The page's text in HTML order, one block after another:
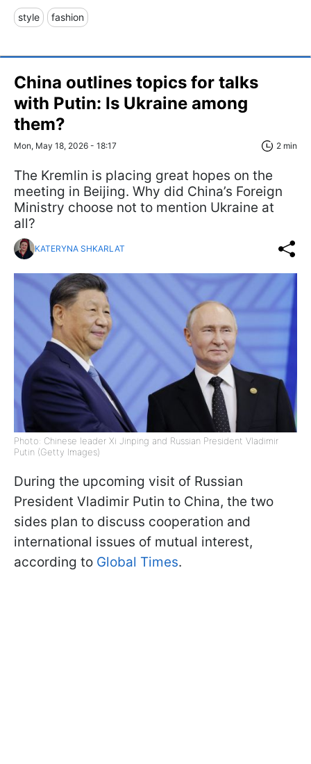
style fashion
China outlines topics for talks
with Putin: Is Ukraine among
them?
Mon, May 18, 2026 - 18:17 2 min
The Kremlin is placing great hopes on the
meeting in Beijing. Why did China’s Foreign
Ministry choose not to mention Ukraine at
all?
KATERYNA SHKARLAT
Photo: Chinese leader Xi Jinping and Russian President Vladimir
Putin (Getty Images)
During the upcoming visit of Russian
President Vladimir Putin to China, the two
sides plan to discuss cooperation and
international issues of mutual interest,
according to Global Times.